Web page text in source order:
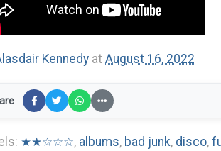
Kennedy at August 16, 2022
★★☆☆☆, albums, bad junk, disco,